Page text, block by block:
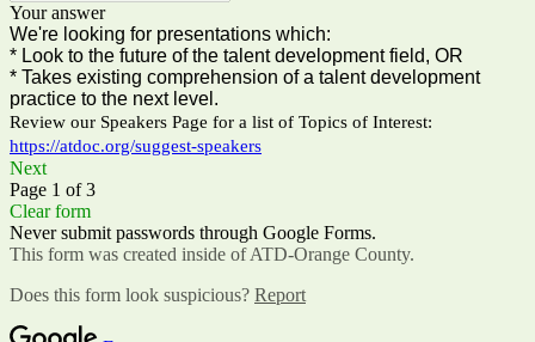
Your answer
We're looking for presentations which:
* Look to the future of the talent development field, OR
* Takes existing comprehension of a talent development
practice to the next level.
Review our Speakers Page for a list of Topics of Interest:
https://atdoc.org/suggest-speakers
Next
Page 1 of 3
Clear form
Never submit passwords through Google Forms.
This form was created inside of ATD-Orange County.
Does this form look suspicious? Report